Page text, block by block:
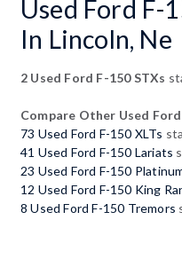
Used Ford F-
In Lincoln, Ne
2 Used Ford F-150 STXs
Compare Other Used
73 Used Ford F-150 XLTs
41 Used Ford F-150 Lariats
23 Used Ford F-150
12 Used Ford F-150 King
8 Used Ford F-150 Tremors